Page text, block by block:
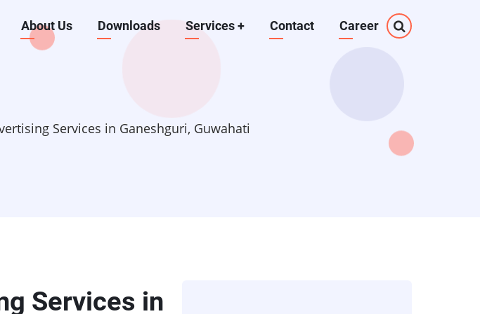
About Us Downloads Services+ Contact Career
Services in Ganeshguri, Guwahati
Services in